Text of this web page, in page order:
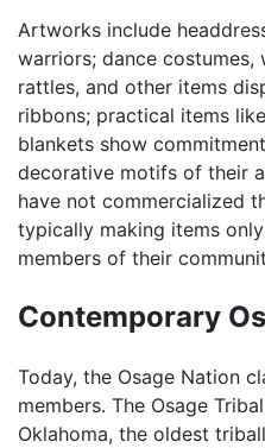
Artworks include
warriors; dance costumes,
rattles, and other items
ribbons; practical items
blankets show
decorative motifs of their
have not commercialized
typically making items
members of their
Contemporary
Today, the Osage Nation
members. The Osage
Oklahoma, the oldest